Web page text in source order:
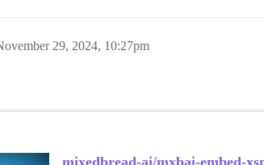
29, 2024, 10:27pm
mixedbread-ai/mxbai-embed-